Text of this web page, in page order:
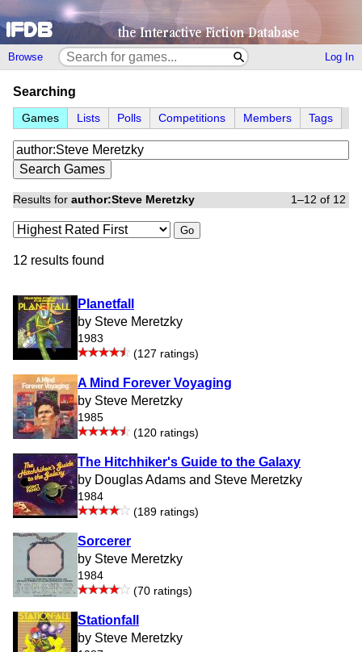
Browse Log In
Searching
Games Lists Polls Competitions Members Tags
Results for author:Steve Meretzky 1–12 of 12
Go
12 results found
Planetfall
by Steve Meretzky
1983
(127 ratings)
A Mind Forever Voyaging
by Steve Meretzky
1985
(120 ratings)
The Hitchhiker's Guide to the Galaxy
by Douglas Adams and Steve Meretzky
1984
(189 ratings)
Sorcerer
by Steve Meretzky
1984
(70 ratings)
Stationfall
by Steve Meretzky